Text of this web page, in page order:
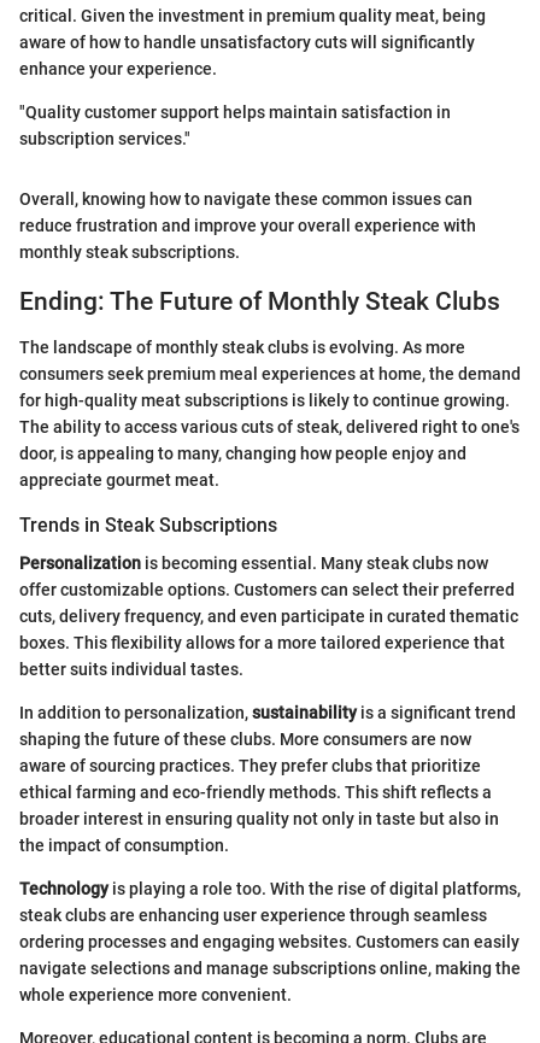
critical. Given the investment in premium quality meat, being
aware of how to handle unsatisfactory cuts will significantly
enhance your experience.
"Quality customer support helps maintain satisfaction in
subscription services."
Overall, knowing how to navigate these common issues can
reduce frustration and improve your overall experience with
monthly steak subscriptions.
Ending: The Future of Monthly Steak Clubs
The landscape of monthly steak clubs is evolving. As more
consumers seek premium meal experiences at home, the demand
for high-quality meat subscriptions is likely to continue growing.
The ability to access various cuts of steak, delivered right to one's
door, is appealing to many, changing how people enjoy and
appreciate gourmet meat.
Trends in Steak Subscriptions
Personalization is becoming essential. Many steak clubs now
offer customizable options. Customers can select their preferred
cuts, delivery frequency, and even participate in curated thematic
boxes. This flexibility allows for a more tailored experience that
better suits individual tastes.
In addition to personalization,sustainabilityis a significant trend
shaping the future of these clubs. More consumers are now
aware of sourcing practices. They prefer clubs that prioritize
ethical farming and eco-friendly methods. This shift reflects a
broader interest in ensuring quality not only in taste but also in
the impact of consumption.
Technologyis playing a role too. With the rise of digital platforms,
steak clubs are enhancing user experience through seamless
ordering processes and engaging websites. Customers can easily
navigate selections and manage subscriptions online, making the
whole experience more convenient.
Moreover, educational content is becoming a norm. Clubs are